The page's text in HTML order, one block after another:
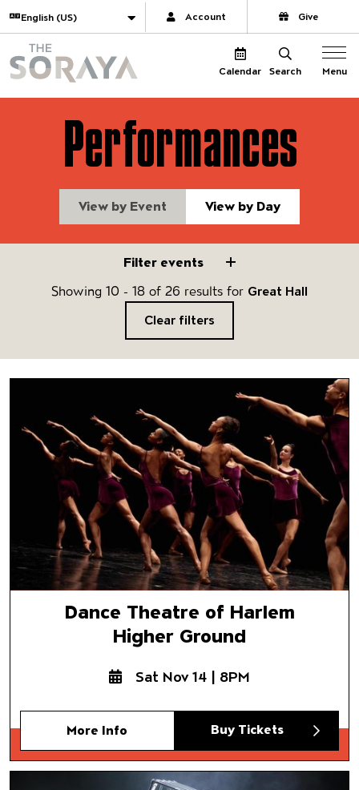
Website navigation
Translate Account Give
Calendar Search Menu
Performances
View by Event View by Day
Filter events
Filter events
Showing 10 - 18 of 26 results for Great Hall
Clear filters
Dance Theatre of Harlem
Higher Ground
Dance Theatre of Harlem
Higher Ground
Sat Nov 14 | 8PM
More Info Buy Tickets
DIAVOLO